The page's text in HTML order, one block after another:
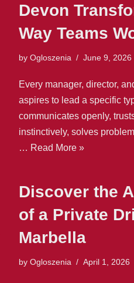
Devon
Way Teams
by Ogloszenia June 9, 2026
Every manager, director,
aspires to lead a specific
communicates openly,
instinctively, solves
… Read More »
Discover the
of a Private
Marbella
by Ogloszenia April 1, 2026